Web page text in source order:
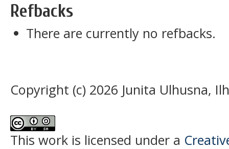
Refbacks
There are currently no refbacks.
Copyright (c) 2026 Junita Ulhusna,
This work is licensed under a